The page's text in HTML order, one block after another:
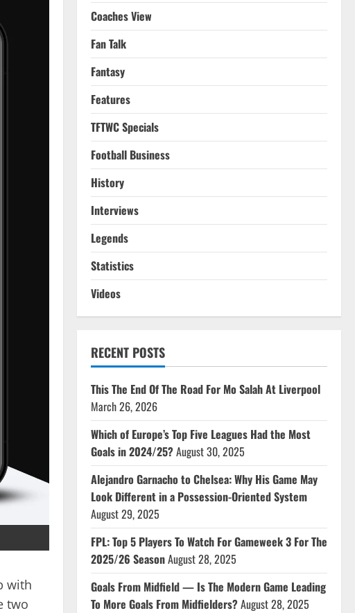
with
two
Coaches View
Fan Talk
Fantasy
Features
TFTWC Specials
Football Business
History
Interviews
Legends
Statistics
Videos
RECENT POSTS
This The End Of The Road For Mo Salah At Liverpool
March 26, 2026
Which of Europe’s Top Five Leagues Had the Most
Goals in 2024/25?August 30, 2025
Alejandro Garnacho to Chelsea: Why His Game May
Look Different in a Possession-Oriented System
August 29, 2025
FPL: Top 5 Players To Watch For Gameweek 3 For The
2025/26 SeasonAugust 28, 2025
Goals From Midfield — Is The Modern Game Leading
To More Goals From Midfielders?August 28, 2025